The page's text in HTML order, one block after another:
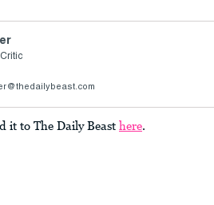
it to The Daily Beast here